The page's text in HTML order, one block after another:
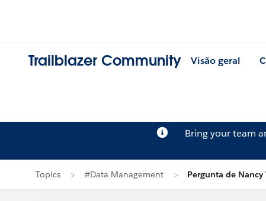
Trailblazer Community Visão geral
Bring your team
Topics #Data Management Pergunta de Nancy